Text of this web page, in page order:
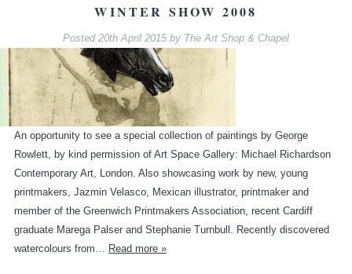
WINTER SHOW 2008
Posted 20th April 2015 by The Art Shop & Chapel
An opportunity to see a special collection of paintings by George
Rowlett, by kind permission of Art Space Gallery: Michael Richardson
Contemporary Art, London. Also showcasing work by new, young
printmakers, Jazmin Velasco, Mexican illustrator, printmaker and
member of the Greenwich Printmakers Association, recent Cardiff
graduate Marega Palser and Stephanie Turnbull. Recently discovered
watercolours from… Read more »